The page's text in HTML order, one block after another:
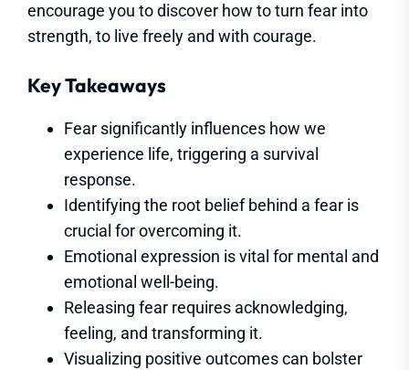
encourage you to discover how to turn fear into
strength, to live freely and with courage.
Key Takeaways
Fear significantly influences how we
experience life, triggering a survival
response.
Identifying the root belief behind a fear is
crucial for overcoming it.
Emotional expression is vital for mental and
emotional well-being.
Releasing fear requires acknowledging,
feeling, and transforming it.
Visualizing positive outcomes can bolster